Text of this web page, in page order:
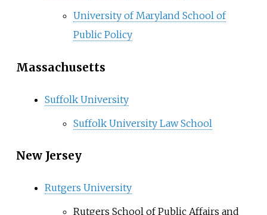
University of Maryland School of
Public Policy
Massachusetts
Suffolk University
Suffolk University Law School
New Jersey
Rutgers University
Rutgers School of Public Affairs and